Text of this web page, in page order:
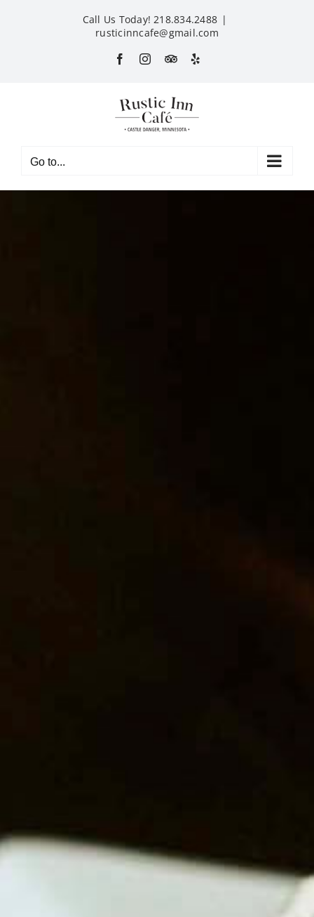
Call Us Today! 218.834.2488 |
rusticinncafe@gmail.com
FacebookInstagram
CustomYelp
Go to...